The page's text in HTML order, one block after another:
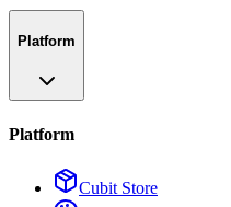
Platform
Platform
Cubit Store